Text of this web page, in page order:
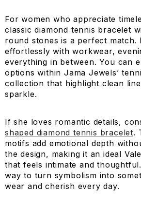
For women who appreciate
classic diamond tennis bracelet
round stones is a perfect match.
effortlessly with workwear,
everything in between. You can
options within Jama Jewels’
collection that highlight clean
sparkle.
If she loves romantic details,
shaped diamond tennis bracelet.
motifs add emotional depth
the design, making it an ideal
that feels intimate and
way to turn symbolism into
wear and cherish every day.